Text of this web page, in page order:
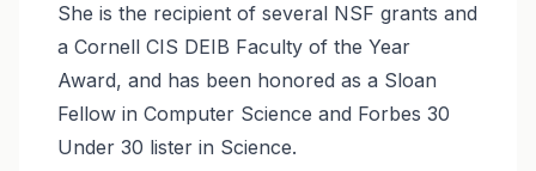
She is the recipient of several NSF grants and
a Cornell CIS DEIB Faculty of the Year
Award, and has been honored as a Sloan
Fellow in Computer Science and Forbes 30
Under 30 lister in Science.